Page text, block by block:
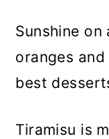
Sunshine
oranges
best
Tiramisu is